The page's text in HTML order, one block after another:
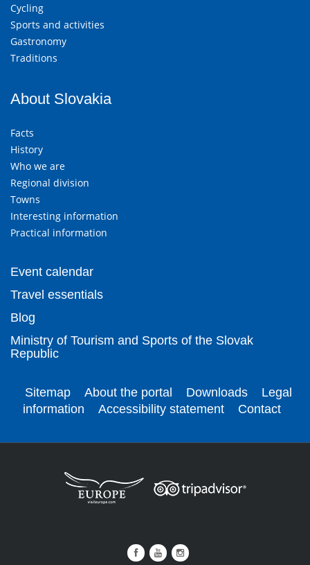
Cycling
Sports and activities
Gastronomy
Traditions
About Slovakia
Facts
History
Who we are
Regional division
Towns
Interesting information
Practical information
Event calendar
Travel essentials
Blog
Ministry of Tourism and Sports of the Slovak
Republic
Sitemap About the portal Downloads
Legal
information
Accessibility statement Contact